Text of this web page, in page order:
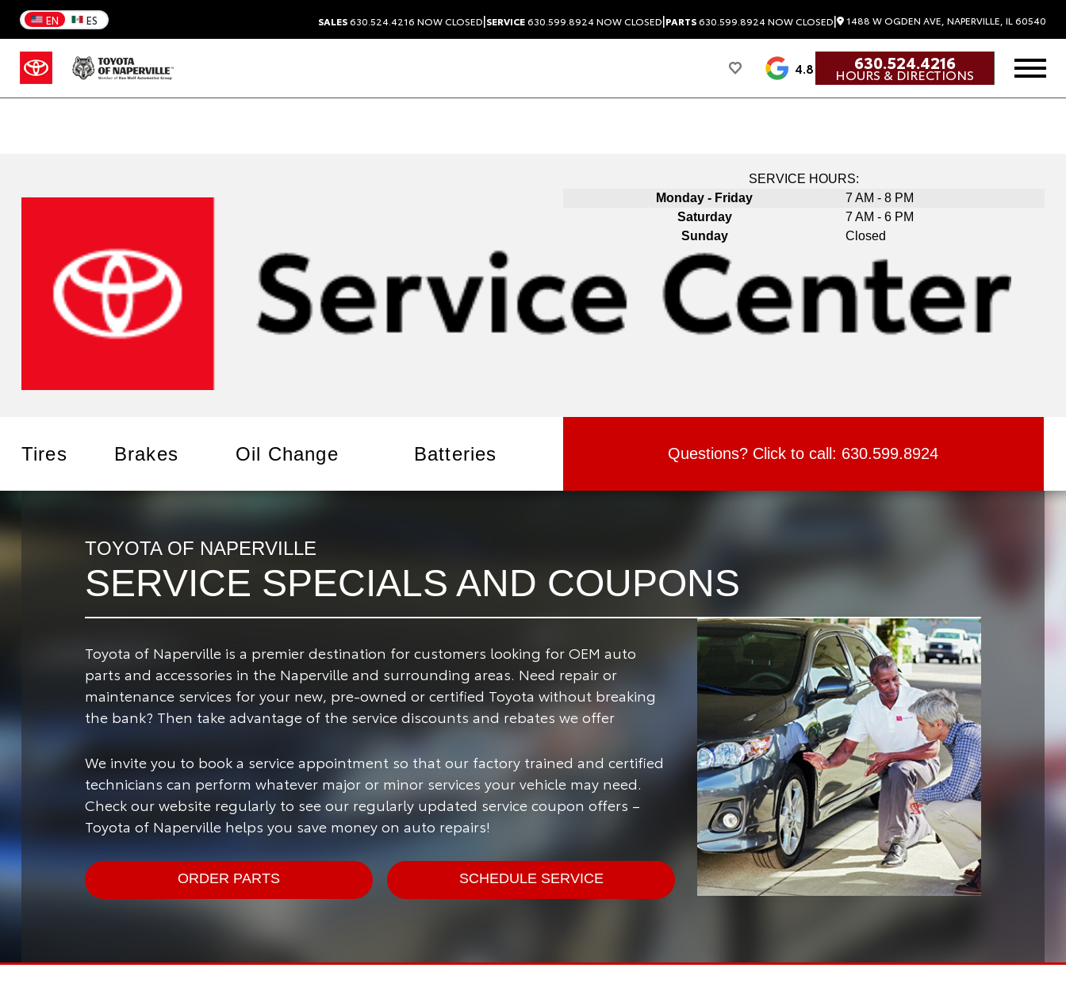
EN ES SALES630.524.4216 NOW CLOSED|SERVICE630.599.8924NOW CLOSED|PARTS630.599.8924NOW CLOSED| 1488 W OGDEN AVE, NAPERVILLE, IL 60540
4.8 630.524.4216
HOURS & DIRECTIONS
SERVICE HOURS:
Monday - Friday
7 AM - 8 PM
Saturday
7 AM - 6 PM
Sunday
Closed
Tires Brakes Oil Change Batteries Questions? Click to call: 630.599.8924
TOYOTA OF NAPERVILLE
SERVICE SPECIALS AND COUPONS
Toyota of Naperville is a premier destination for customers looking for OEM auto
parts and accessories in the Naperville and surrounding areas. Need repair or
maintenance services for your new, pre-owned or certified Toyota without breaking
the bank? Then take advantage of the service discounts and rebates we offer
We invite you to book a service appointment so that our factory trained and certified
technicians can perform whatever major or minor services your vehicle may need.
Check our website regularly to see our regularly updated service coupon offers –
Toyota of Naperville helps you save money on auto repairs!
ORDER PARTS SCHEDULE SERVICE